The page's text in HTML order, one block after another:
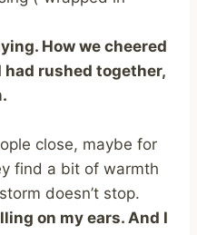
How we cheered
had rushed together,
close, maybe for
find a bit of warmth
doesn’t stop.
on my ears. And I